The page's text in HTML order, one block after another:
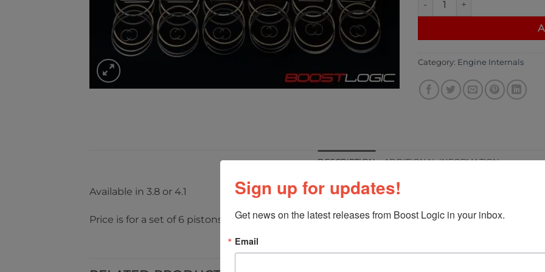
Category: Engine Internals
DESCRIPTION ADDITIONAL INFORMATION
Available in 3.8 or 4.1
Price is for a set of 6 pistons
Sign up for updates!
Get news on the latest releases from Boost Logic in your inbox.
Email